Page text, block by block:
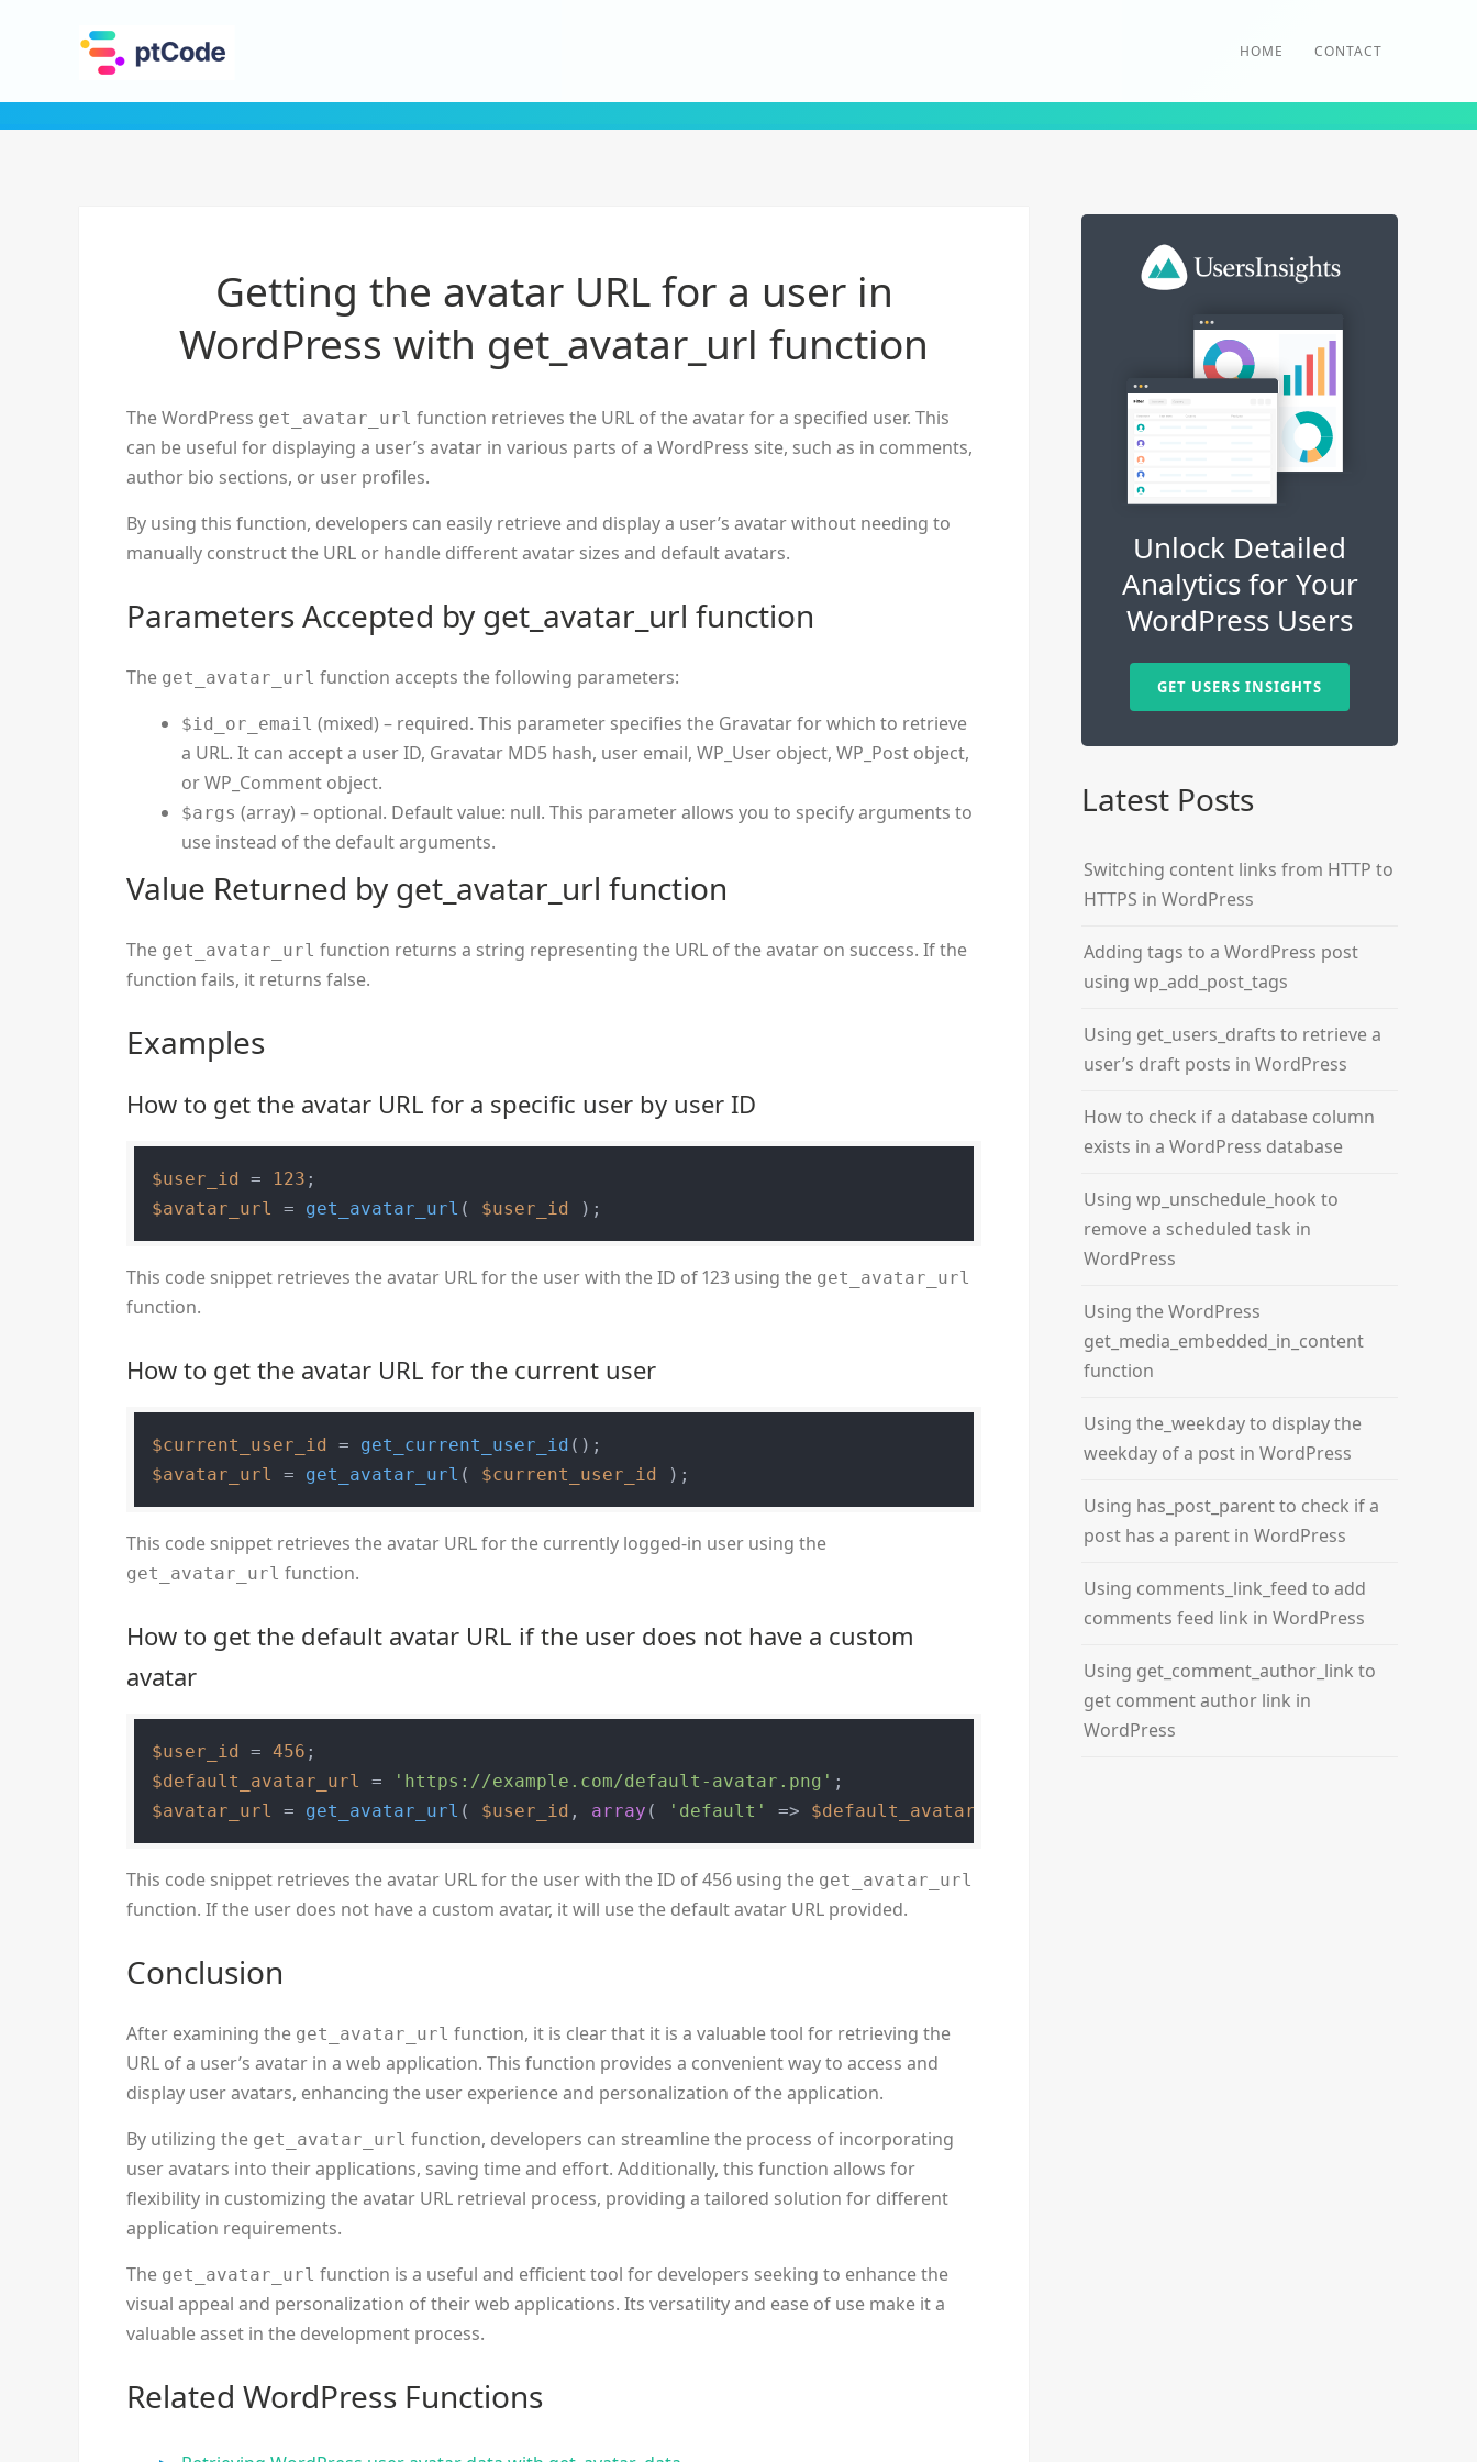
HOME CONTACT
Getting the avatar URL for a user in
WordPress with get_avatar_url function
The WordPress get_avatar_url function retrieves the URL of the avatar for a specified user. This
can be useful for displaying a user’s avatar in various parts of a WordPress site, such as in comments,
author bio sections, or user profiles.
By using this function, developers can easily retrieve and display a user’s avatar without needing to
manually construct the URL or handle different avatar sizes and default avatars.
Parameters Accepted by get_avatar_url function
The get_avatar_url function accepts the following parameters:
$id_or_email (mixed) – required. This parameter specifies the Gravatar for which to retrieve
a URL. It can accept a user ID, Gravatar MD5 hash, user email, WP_User object, WP_Post object,
or WP_Comment object.
$args (array) – optional. Default value: null. This parameter allows you to specify arguments to
use instead of the default arguments.
Value Returned by get_avatar_url function
The get_avatar_url function returns a string representing the URL of the avatar on success. If the
function fails, it returns false.
Examples
How to get the avatar URL for a specific user by user ID
$user_id = 123
$avatar_url
= get_avatar_url ( $user_id
This code snippet retrieves the avatar URL for the user with the ID of 123 using the get_avatar_url
function.
How to get the avatar URL for the current user
$current_user_id = get_current_user_id
$avatar_url
= get_avatar_url ( $current_user_id
This code snippet retrieves the avatar URL for the currently logged-in user using the
get_avatar_url function.
How to get the default avatar URL if the user does not have a custom
avatar
$user_id = 456
$default_avatar_url
= 'https://example.com/default-avatar.png'
$avatar_url
= get_avatar_url ( $user_id , array ( 'default' => $default_avatar_url
This code snippet retrieves the avatar URL for the user with the ID of 456 using the get_avatar_url
function. If the user does not have a custom avatar, it will use the default avatar URL provided.
Conclusion
After examining the get_avatar_url function, it is clear that it is a valuable tool for retrieving the
URL of a user’s avatar in a web application. This function provides a convenient way to access and
display user avatars, enhancing the user experience and personalization of the application.
By utilizing the get_avatar_url function, developers can streamline the process of incorporating
user avatars into their applications, saving time and effort. Additionally, this function allows for
flexibility in customizing the avatar URL retrieval process, providing a tailored solution for different
application requirements.
The get_avatar_url function is a useful and efficient tool for developers seeking to enhance the
visual appeal and personalization of their web applications. Its versatility and ease of use make it a
valuable asset in the development process.
Related WordPress Functions
Unlock Detailed
Analytics for Your
WordPress Users
GET USERS INSIGHTS
Latest Posts
Switching content links from HTTP to
HTTPS in WordPress
Adding tags to a WordPress post
using wp_add_post_tags
Using get_users_drafts to retrieve a
user’s draft posts in WordPress
How to check if a database column
exists in a WordPress database
Using wp_unschedule_hook to
remove a scheduled task in
WordPress
Using the WordPress
get_media_embedded_in_content
function
Using the_weekday to display the
weekday of a post in WordPress
Using has_post_parent to check if a
post has a parent in WordPress
Using comments_link_feed to add
comments feed link in WordPress
Using get_comment_author_link to
get comment author link in
WordPress